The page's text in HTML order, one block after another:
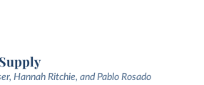
Hannah Ritchie, and Pablo Rosado